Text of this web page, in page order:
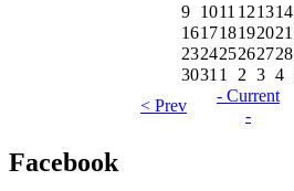
9 1011 121314
161718192021
232425262728
30311 2 3 4
< Prev
- Current
-
Facebook